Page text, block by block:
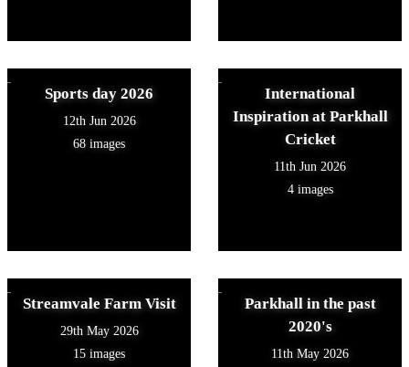
Sports day 2026
12th Jun 2026
68 images
International
Inspiration at Parkhall
Cricket
11th Jun 2026
4 images
Streamvale Farm Visit
29th May 2026
15 images
Parkhall in the past
2020's
11th May 2026